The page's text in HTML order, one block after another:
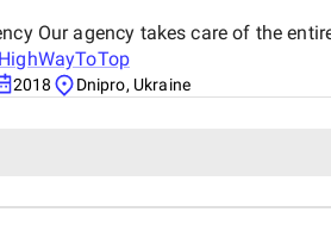
Our agency takes care of the
HighWayToTop
2018 Dnipro, Ukraine